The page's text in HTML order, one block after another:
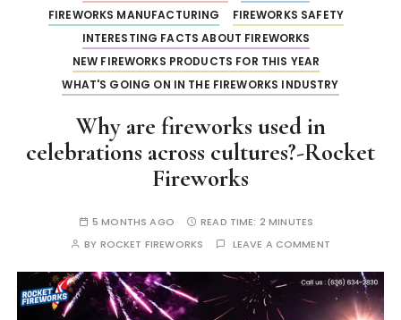
FIREWORKS MANUFACTURING
FIREWORKS SAFETY
INTERESTING FACTS ABOUT FIREWORKS
NEW FIREWORKS PRODUCTS FOR THIS YEAR
WHAT'S GOING ON IN THE FIREWORKS INDUSTRY
Why are fireworks used in
celebrations across cultures?-Rocket
Fireworks
5 MONTHS AGO READ TIME: 2 MINUTES
BY ROCKET FIREWORKS LEAVE A COMMENT